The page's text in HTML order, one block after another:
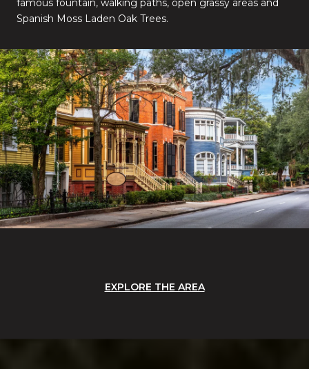
Spanish Moss Laden Oak Trees.
EXPLORE THE AREA